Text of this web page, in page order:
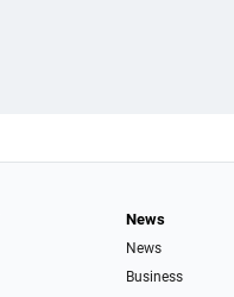
News
News
Business